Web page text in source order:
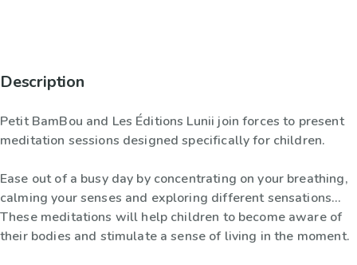
Description
Petit BamBou and Les Éditions Lunii join forces to present
meditation sessions designed specifically for children.
Ease out of a busy day by concentrating on your breathing,
calming your senses and exploring different sensations...
These meditations will help children to become aware of
their bodies and stimulate a sense of living in the moment.